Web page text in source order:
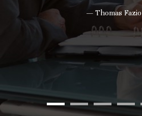
— Thomas Fazio